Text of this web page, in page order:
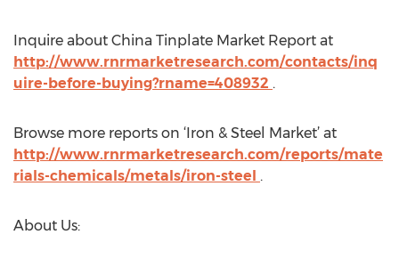
Inquire about China Tinplate Market Report at
http://www.rnrmarketresearch.com/contacts/inq
uire-before-buying?rname=408932 .
Browse more reports on ‘Iron & Steel Market’ at
http://www.rnrmarketresearch.com/reports/mate
rials-chemicals/metals/iron-steel .
About Us: